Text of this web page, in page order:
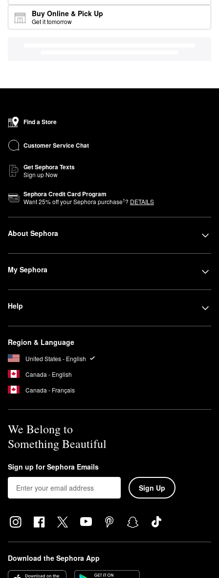
Buy Online & Pick Up
Get it tomorrow
Find a Store
Customer Service Chat
Get Sephora Texts
Sign up Now
Sephora Credit Card Program
Want25% off your Sephora purchase1? DETAILS
About Sephora
My Sephora
Help
Region & Language
United States - English
Canada - English
Canada - Français
We Belong to
Something Beautiful
Sign up for Sephora Emails
Sign Up
Download the Sephora App